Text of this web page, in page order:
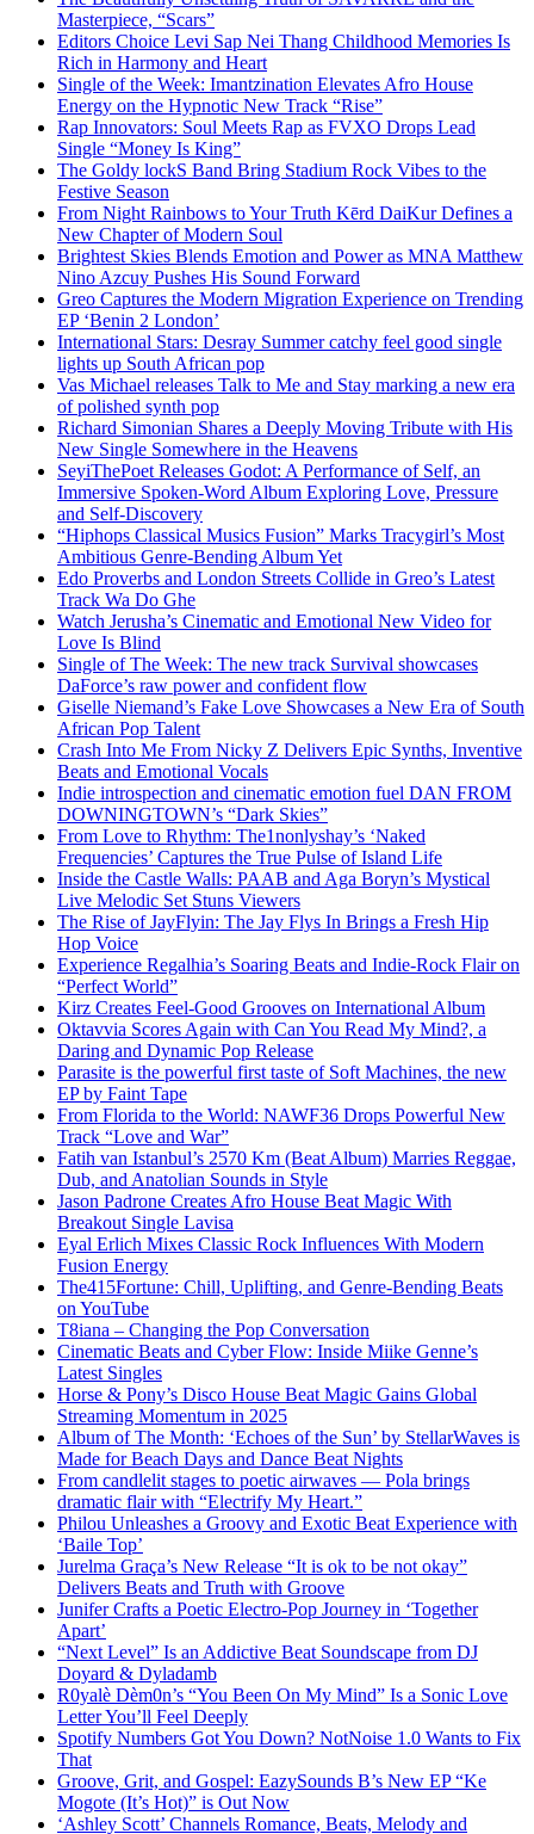
Masterpiece, “Scars”
Editors Choice Levi Sap Nei Thang Childhood Memories Is
Rich in Harmony and Heart
Single of the Week: Imantzination Elevates Afro House
Energy on the Hypnotic New Track “Rise”
Rap Innovators: Soul Meets Rap as FVXO Drops Lead
Single “Money Is King”
The Goldy lockS Band Bring Stadium Rock Vibes to the
Festive Season
From Night Rainbows to Your Truth Kērd DaiKur Defines a
New Chapter of Modern Soul
Brightest Skies Blends Emotion and Power as MNA Matthew
Nino Azcuy Pushes His Sound Forward
Greo Captures the Modern Migration Experience on Trending
EP ‘Benin 2 London’
International Stars: Desray Summer catchy feel good single
lights up South African pop
Vas Michael releases Talk to Me and Stay marking a new era
of polished synth pop
Richard Simonian Shares a Deeply Moving Tribute with His
New Single Somewhere in the Heavens
SeyiThePoet Releases Godot: A Performance of Self, an
Immersive Spoken-Word Album Exploring Love, Pressure
and Self-Discovery
“Hiphops Classical Musics Fusion” Marks Tracygirl’s Most
Ambitious Genre-Bending Album Yet
Edo Proverbs and London Streets Collide in Greo’s Latest
Track Wa Do Ghe
Watch Jerusha’s Cinematic and Emotional New Video for
Love Is Blind
Single of The Week: The new track Survival showcases
DaForce’s raw power and confident flow
Giselle Niemand’s Fake Love Showcases a New Era of South
African Pop Talent
Crash Into Me From Nicky Z Delivers Epic Synths, Inventive
Beats and Emotional Vocals
Indie introspection and cinematic emotion fuel DAN FROM
DOWNINGTOWN’s “Dark Skies”
From Love to Rhythm: The1nonlyshay’s ‘Naked
Frequencies’ Captures the True Pulse of Island Life
Inside the Castle Walls: PAAB and Aga Boryn’s Mystical
Live Melodic Set Stuns Viewers
The Rise of JayFlyin: The Jay Flys In Brings a Fresh Hip
Hop Voice
Experience Regalhia’s Soaring Beats and Indie-Rock Flair on
“Perfect World”
Kirz Creates Feel-Good Grooves on International Album
Oktavvia Scores Again with Can You Read My Mind?, a
Daring and Dynamic Pop Release
Parasite is the powerful first taste of Soft Machines, the new
EP by Faint Tape
From Florida to the World: NAWF36 Drops Powerful New
Track “Love and War”
Fatih van Istanbul’s 2570 Km (Beat Album) Marries Reggae,
Dub, and Anatolian Sounds in Style
Jason Padrone Creates Afro House Beat Magic With
Breakout Single Lavisa
Eyal Erlich Mixes Classic Rock Influences With Modern
Fusion Energy
The415Fortune: Chill, Uplifting, and Genre-Bending Beats
on YouTube
T8iana – Changing the Pop Conversation
Cinematic Beats and Cyber Flow: Inside Miike Genne’s
Latest Singles
Horse & Pony’s Disco House Beat Magic Gains Global
Streaming Momentum in 2025
Album of The Month: ‘Echoes of the Sun’ by StellarWaves is
Made for Beach Days and Dance Beat Nights
From candlelit stages to poetic airwaves — Pola brings
dramatic flair with “Electrify My Heart.”
Philou Unleashes a Groovy and Exotic Beat Experience with
‘Baile Top’
Jurelma Graça’s New Release “It is ok to be not okay”
Delivers Beats and Truth with Groove
Junifer Crafts a Poetic Electro-Pop Journey in ‘Together
Apart’
“Next Level” Is an Addictive Beat Soundscape from DJ
Doyard & Dyladamb
R0yalè Dèm0n’s “You Been On My Mind” Is a Sonic Love
Letter You’ll Feel Deeply
Spotify Numbers Got You Down? NotNoise 1.0 Wants to Fix
That
Groove, Grit, and Gospel: EazySounds B’s New EP “Ke
Mogote (It’s Hot)” is Out Now
‘Ashley Scott’ Channels Romance, Beats, Melody and